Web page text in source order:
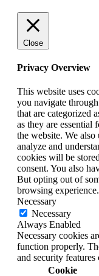
Close
Privacy Overview
This website uses
you navigate
that are categorized
as they are
the website. We
analyze and
cookies will be
consent. You also
But opting out of
browsing experience.
Necessary
Necessary
Always Enabled
Necessary cookies
function properly.
and security
Cookie